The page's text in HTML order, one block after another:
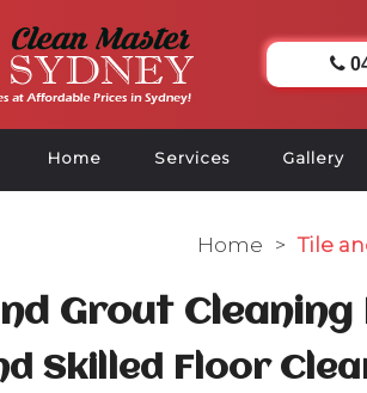
Home Services Gallery
Home > Tile
Grout Cleaning
Skilled Floor